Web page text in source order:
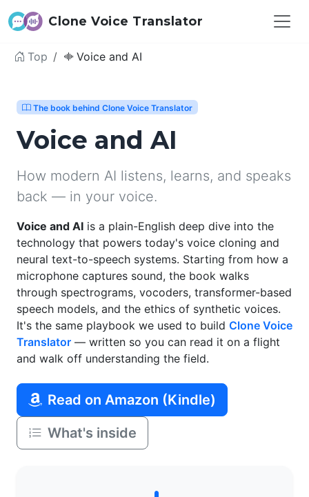
Clone Voice Translator
Top Voice and AI
The book behind Clone Voice Translator
Voice and AI
How modern AI listens, learns, and speaks
back — in your voice.
Voice and AI is a plain-English deep dive into the
technology that powers today's voice cloning and
neural text-to-speech systems. Starting from how a
microphone captures sound, the book walks
through spectrograms, vocoders, transformer-based
speech models, and the ethics of synthetic voices.
It's the same playbook we used to build Clone Voice
Translator — written so you can read it on a flight
and walk off understanding the field.
Read on Amazon (Kindle)
What's inside